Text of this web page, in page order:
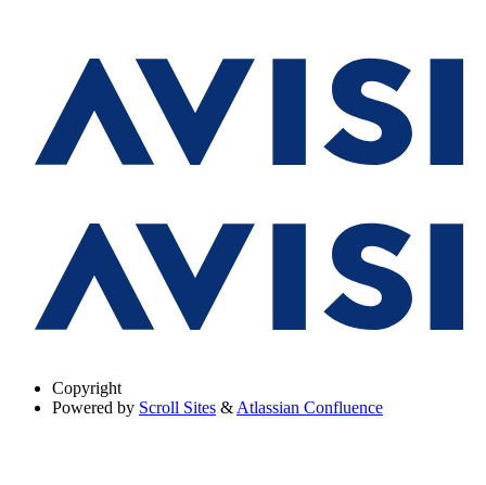
Copyright
Powered by Scroll Sites & Atlassian Confluence